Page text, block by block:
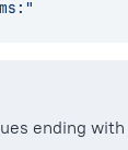
ending